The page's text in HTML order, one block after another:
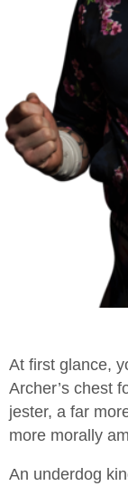
At first glance,
Archer’s chest
jester, a far
more morally
An underdog